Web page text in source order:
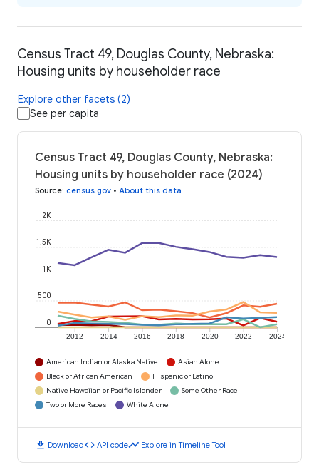
Census Tract 49, Douglas County, Nebraska:
Housing units by householder race
Explore other facets (2)
See per capita
Census Tract 49, Douglas County, Nebraska:
Housing units by householder race (2024)
Source: census.gov • About this data
2012 2014 2016 2018 2020 2022 2024
0
500
1K
1.5K
2K
American Indian or Alaska Native
Asian Alone
Black or African American
Hispanic or Latino
Native Hawaiian or Pacific Islander
Some Other Race
Two or More Races
White Alone
download Downloadcode API codetimeline Explore in Timeline Tool